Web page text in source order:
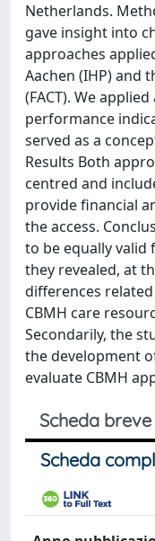
Netherlands.
gave insight into
approaches
Aachen (IHP) and
(FACT). We
performance
served as a
Results Both
centred and
provide financial
the access.
to be equally valid
they revealed, at
differences
CBMH care
Secondarily, the
the development
evaluate CBMH
Scheda breve
Scheda